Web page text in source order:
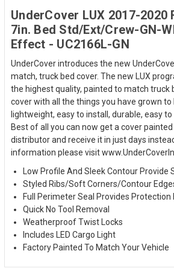
UnderCover LUX 2017-2020
7in. Bed Std/Ext/Crew-GN-
Effect - UC2166L-GN
UnderCover introduces the new
match, truck bed cover. The new LUX
the highest quality, painted to match truck
cover with all the things you have grown
lightweight, easy to install, durable, easy
Best of all you can now get a cover
distributor and receive it in just days
information please visit
Low Profile And Sleek Contour Provide
Styled Ribs/Soft Corners/Contour
Full Perimeter Seal Provides Protection
Quick No Tool Removal
Weatherproof Twist Locks
Includes LED Cargo Light
Factory Painted To Match Your Vehicle